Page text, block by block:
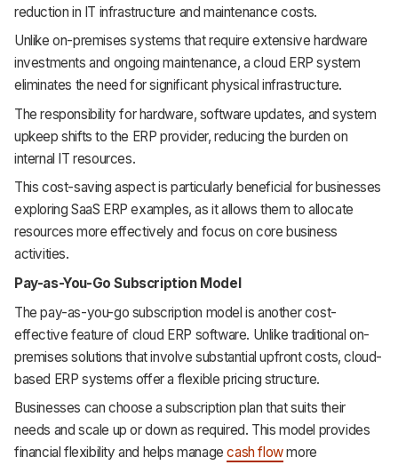
reduction in IT infrastructure and maintenance costs.
Unlike on-premises systems that require extensive hardware
investments and ongoing maintenance, a cloud ERP system
eliminates the need for significant physical infrastructure.
The responsibility for hardware, software updates, and system
upkeep shifts to the ERP provider, reducing the burden on
internal IT resources.
This cost-saving aspect is particularly beneficial for businesses
exploring SaaS ERP examples, as it allows them to allocate
resources more effectively and focus on core business
activities.
Pay-as-You-Go Subscription Model
The pay-as-you-go subscription model is another cost-
effective feature of cloud ERP software. Unlike traditional on-
premises solutions that involve substantial upfront costs, cloud-
based ERP systems offer a flexible pricing structure.
Businesses can choose a subscription plan that suits their
needs and scale up or down as required. This model provides
financial flexibility and helps managecash flowmore